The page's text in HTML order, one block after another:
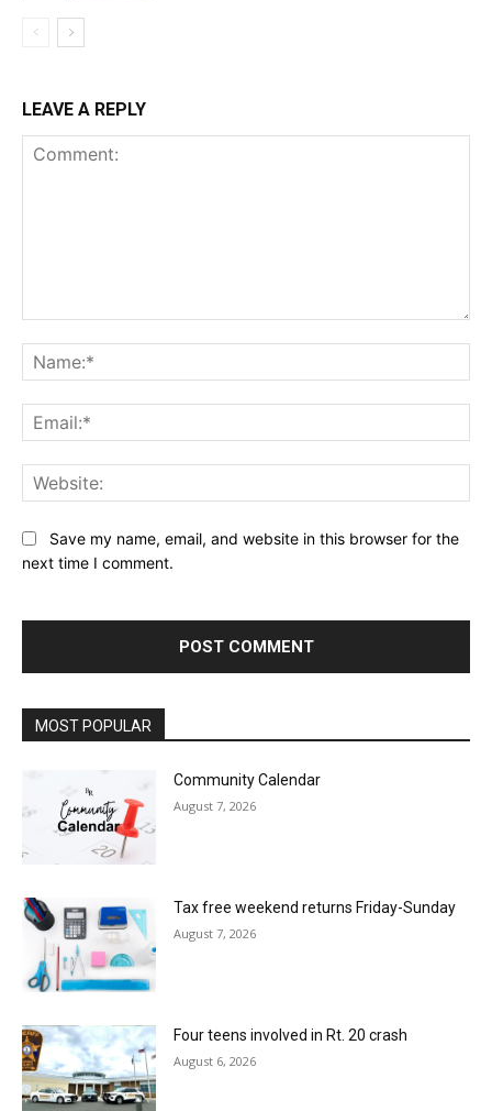
LEAVE A REPLY
Save my name, email, and website in this browser for the
next time I comment.
MOST POPULAR
Community Calendar
August 7, 2026
Tax free weekend returns Friday-Sunday
August 7, 2026
Four teens involved in Rt. 20 crash
August 6, 2026